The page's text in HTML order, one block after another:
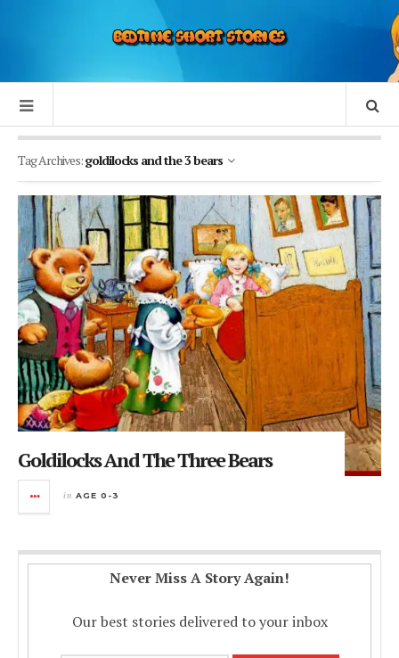
Tag Archives:goldilocks and the 3 bears
Goldilocks And The Three Bears
in AGE 0-3
Never Miss A Story Again!
Our best stories delivered to your inbox